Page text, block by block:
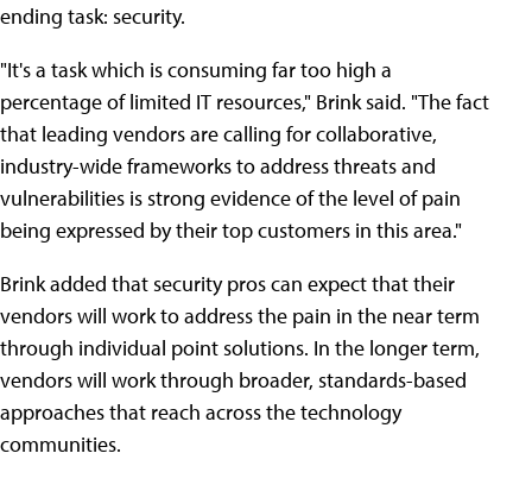
ending task: security.
"It's a task which is consuming far too high a
percentage of limited IT resources," Brink said. "The fact
that leading vendors are calling for collaborative,
industry-wide frameworks to address threats and
vulnerabilities is strong evidence of the level of pain
being expressed by their top customers in this area."
Brink added that security pros can expect that their
vendors will work to address the pain in the near term
through individual point solutions. In the longer term,
vendors will work through broader, standards-based
approaches that reach across the technology
communities.